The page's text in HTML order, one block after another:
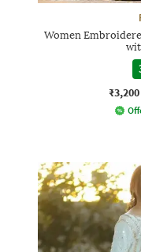
Women
₹3,200